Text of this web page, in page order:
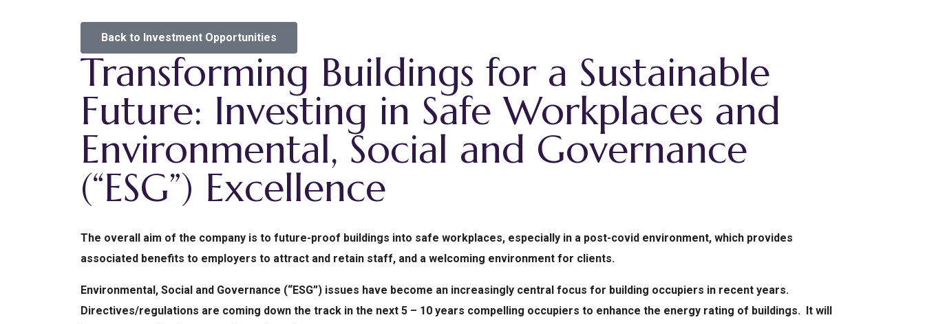
Back to Investment Opportunities
Transforming Buildings for a Sustainable
Future: Investing in Safe Workplaces and
Environmental, Social and Governance
(“ESG”) Excellence
The overall aim of the company is to future-proof buildings into safe workplaces, especially in a post-covid environment, which provides
associated benefits to employers to attract and retain staff, and a welcoming environment for clients.
Environmental, Social and Governance (“ESG”) issues have become an increasingly central focus for building occupiers in recent years.
Directives/regulations are coming down the track in the next 5 – 10 years compelling occupiers to enhance the energy rating of buildings. It will